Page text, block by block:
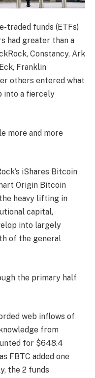
traded funds (ETFs)
had greater than a
Constancy, Ark
Franklin
others entered what
into a fiercely
more and more
iShares Bitcoin
Origin Bitcoin
heavy lifting in
capital,
into largely
of the general
the primary half
web inflows of
from
for $648.4
FBTC added one
the 2 funds